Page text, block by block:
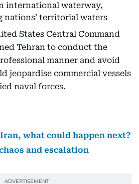
international waterway,
nations’ territorial waters
States Central Command
Tehran to conduct the
manner and avoid
jeopardise commercial vessels
naval forces.
what could happen next?
and escalation